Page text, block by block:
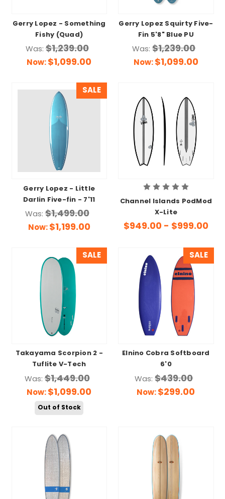
Gerry Lopez - Something
Fishy (Quad)
Was:$1,239.00
Now:$1,099.00
Gerry Lopez Squirty Five-
Fin 5'8" Blue PU
Was:$1,239.00
Now:$1,099.00
SALE
Gerry Lopez - Little
Darlin Five-fin - 7'11
Was:$1,499.00
Now:$1,199.00
Channel Islands PodMod
X-Lite
$949.00 - $999.00
SALE
Takayama Scorpion 2 -
Tuflite V-Tech
Was:$1,449.00
Now:$1,099.00
Out of Stock
SALE
Elnino Cobra Softboard
6'0
Was:$439.00
Now:$299.00